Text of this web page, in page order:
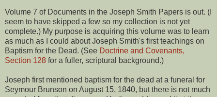
Volume 7 of Documents in the Joseph Smith Papers is out. (I
seem to have skipped a few so my collection is not yet
complete.) My purpose is acquiring this volume was to learn
as much as I could about Joseph Smith's first teachings on
Baptism for the Dead. (See Doctrine and Covenants,
Section 128 for a fuller, scriptural background.)
Joseph first mentioned baptism for the dead at a funeral for
Seymour Brunson on August 15, 1840, but there is not much